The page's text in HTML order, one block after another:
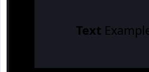
Text